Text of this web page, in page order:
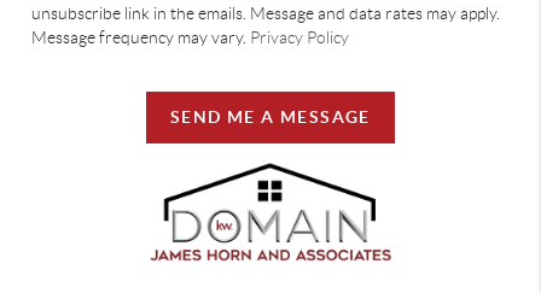
unsubscribe link in the emails. Message and data rates may apply.
Message frequency may vary. Privacy Policy
SEND ME A MESSAGE